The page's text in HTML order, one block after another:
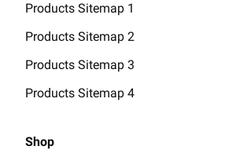
Products Sitemap 1
Products Sitemap 2
Products Sitemap 3
Products Sitemap 4
Shop